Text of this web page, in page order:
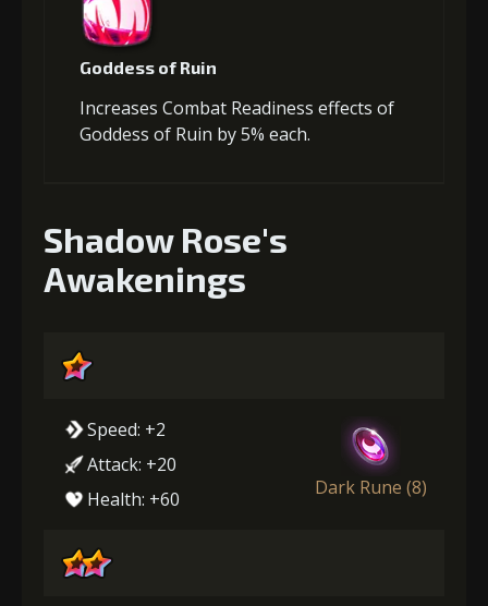
Goddess of Ruin
Increases Combat Readiness effects of
Goddess of Ruin by 5% each.
Shadow Rose's
Awakenings
Speed: +2
Attack: +20
Health: +60
Dark Rune (8)